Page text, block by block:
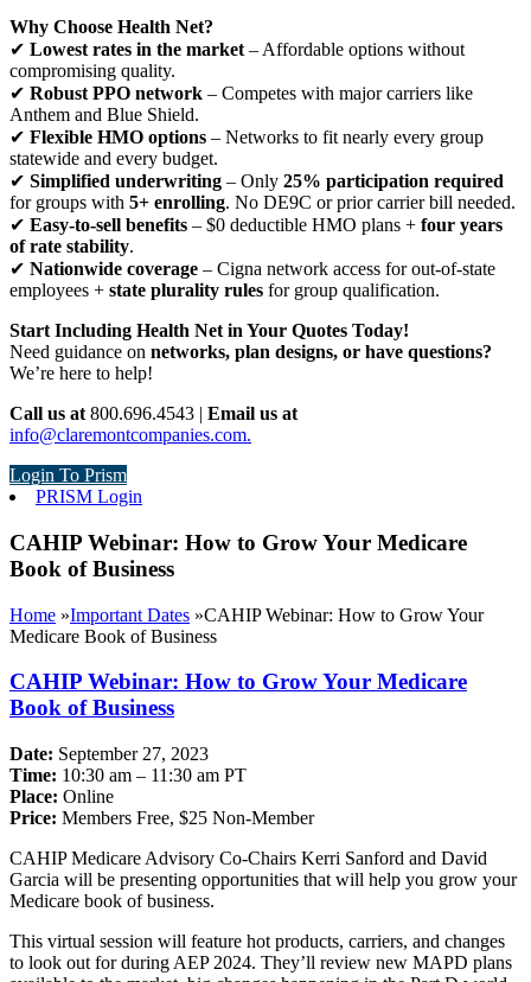
Why Choose Health Net?
✔ Lowest rates in the market – Affordable options without
compromising quality.
✔ Robust PPO network – Competes with major carriers like
Anthem and Blue Shield.
✔ Flexible HMO options – Networks to fit nearly every group
statewide and every budget.
✔ Simplified underwriting – Only 25% participation required
for groups with 5+ enrolling. No DE9C or prior carrier bill needed.
✔ Easy-to-sell benefits – $0 deductible HMO plans + four years
of rate stability.
✔ Nationwide coverage – Cigna network access for out-of-state
employees + state plurality rules for group qualification.
Start Including Health Net in Your Quotes Today!
Need guidance on networks, plan designs, or have questions?
We’re here to help!
Call us at 800.696.4543 | Email us at
info@claremontcompanies.com.
Login To Prism
PRISM Login
CAHIP Webinar: How to Grow Your Medicare
Book of Business
Home »Important Dates »CAHIP Webinar: How to Grow Your
Medicare Book of Business
CAHIP Webinar: How to Grow Your Medicare
Book of Business
Date: September 27, 2023
Time: 10:30 am – 11:30 am PT
Place: Online
Price: Members Free, $25 Non-Member
CAHIP Medicare Advisory Co-Chairs Kerri Sanford and David
Garcia will be presenting opportunities that will help you grow your
Medicare book of business.
This virtual session will feature hot products, carriers, and changes
to look out for during AEP 2024. They’ll review new MAPD plans